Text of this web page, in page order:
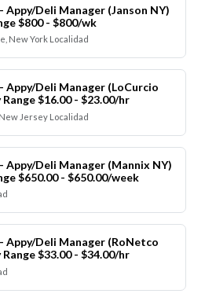
Appy/Deli Manager (Janson NY)
$800 - $800/wk
New York Localidad
Appy/Deli Manager (LoCurcio
Range $16.00 - $23.00/hr
New Jersey Localidad
Appy/Deli Manager (Mannix NY)
$650.00 - $650.00/week
Appy/Deli Manager (RoNetco
Range $33.00 - $34.00/hr